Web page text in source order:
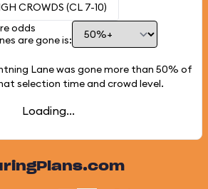
CROWDS (CL 7-10)
odds
are gone is:
Lane was gone more than 50% of
selection time and crowd level.
Loading...